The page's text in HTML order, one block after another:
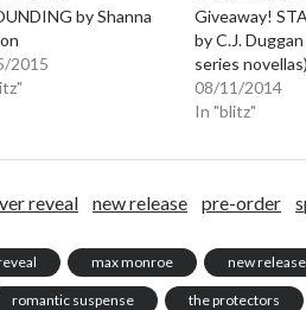
by Shanna
2015
Giveaway!
by C.J.
series novellas)
08/11/2014
In "blitz"
reveal new release pre-order
max monroe new release
romantic suspense the protectors